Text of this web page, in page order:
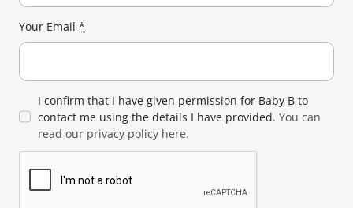
Your Email *
I confirm that I have given permission for Baby B to
contact me using the details I have provided. You can
read our privacy policy here.